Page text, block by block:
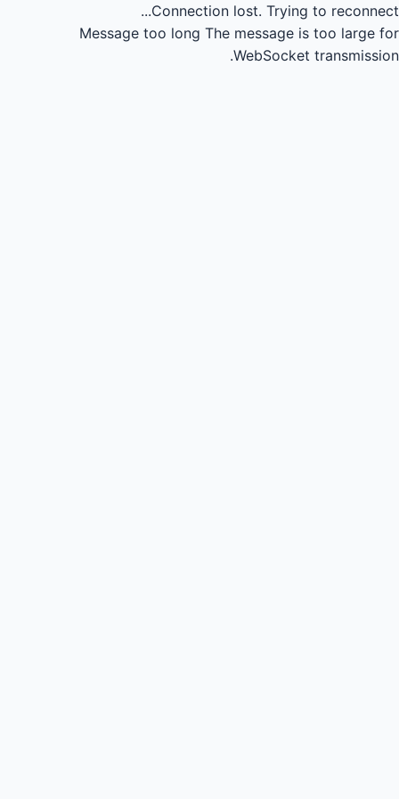
Connection lost. Trying to reconnect...
Message too long The message is too large for
WebSocket transmission.